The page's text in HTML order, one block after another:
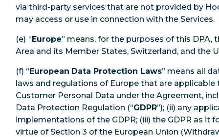
via third-party services that are not provided by
may access or use in connection with the Services.
(e) “Europe” means, for the purposes of this DPA,
Area and its Member States, Switzerland, and the
(f) “European Data Protection Laws” means all
laws and regulations of Europe that are
Customer Personal Data under the Agreement,
Data Protection Regulation (“GDPR”); (ii) any
implementations of the GDPR; (iii) the GDPR as it
virtue of Section 3 of the European Union